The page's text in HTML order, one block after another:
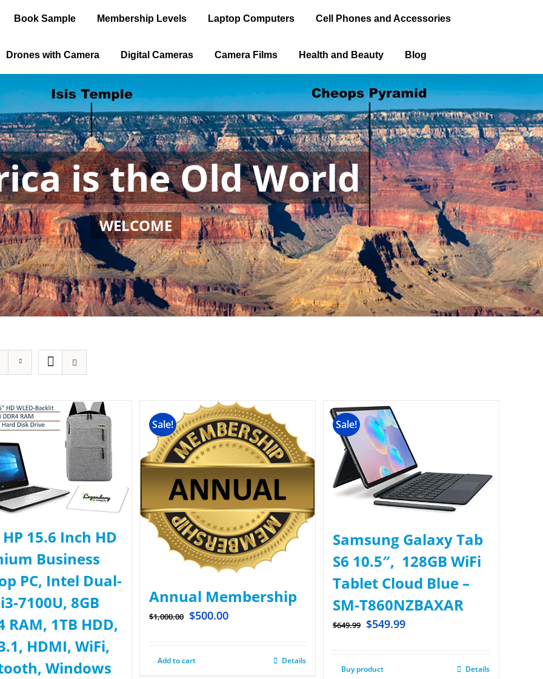
Book Sample Membership Levels Laptop Computers Cell Phones and Accessories
Drones with Camera Digital Cameras Camera Films Health and Beauty Blog
is the Old World
WELCOME
15.6 Inch HD
Business
PC, Intel Dual-
7100U, 8GB
RAM, 1TB HDD,
HDMI, WiFi,
Windows
Sale!
Annual Membership
$1,000.00 $500.00
Add to cart Details
Sale!
Samsung Galaxy Tab
S6 10.5″, 128GB WiFi
Tablet Cloud Blue –
SM-T860NZBAXAR
$649.99 $549.99
Buy product Details